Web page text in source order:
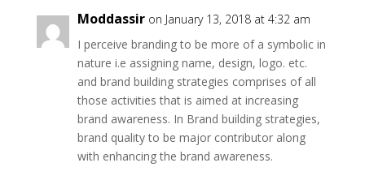
Moddassir on January 13, 2018 at 4:32 am
I perceive branding to be more of a symbolic in
nature i.e assigning name, design, logo. etc.
and brand building strategies comprises of all
those activities that is aimed at increasing
brand awareness. In Brand building strategies,
brand quality to be major contributor along
with enhancing the brand awareness.